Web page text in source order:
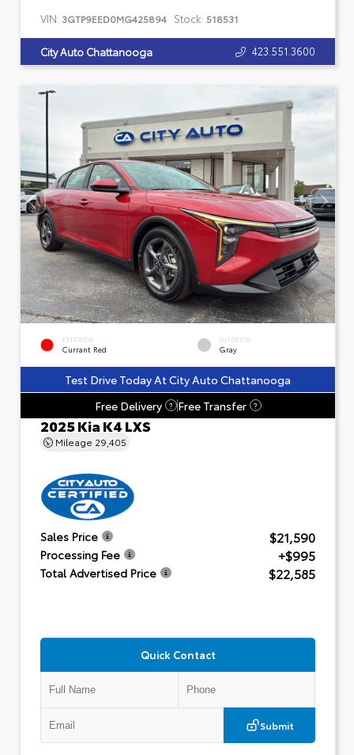
VIN: 3GTP9EED0MG425894 Stock: 518531
City Auto Chattanooga 423.551.3600
EXTERIOR
Currant Red
INTERIOR
Gray
Test Drive Today At City Auto Chattanooga
Free Delivery
? Free Transfer ?
2025 Kia K4 LXS
Mileage 29,405
Sales Price $21,590
Processing Fee +$995
Total Advertised Price $22,585
Quick Contact
Submit